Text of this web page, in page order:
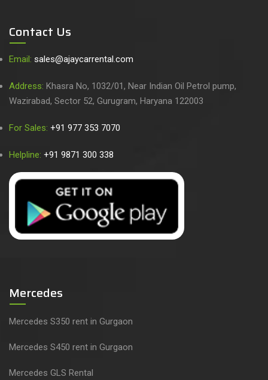
Contact Us
Email: sales@ajaycarrental.com
Address: Khasra No, 1032/01, Near Indian Oil Petrol pump,
Wazirabad, Sector 52, Gurugram, Haryana 122003
For Sales: +91 977 353 7070
Helpline: +91 9871 300 338
Mercedes
Mercedes S350 rent in Gurgaon
Mercedes S450 rent in Gurgaon
Mercedes GLS Rental